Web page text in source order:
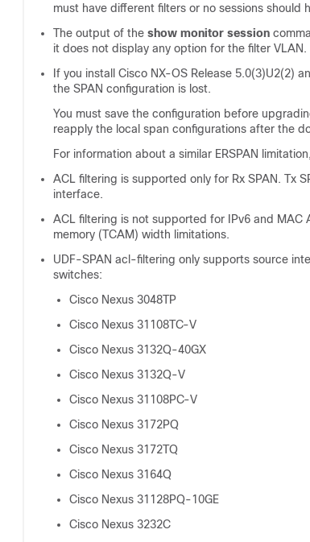
must have different filters or no sessions should
The output of the show monitor session
it does not display any option for the filter VLAN.
If you install Cisco NX-OS Release 5.0(3)U2(2)
the SPAN configuration is lost.
You must save the configuration before
reapply the local span configurations after the
For information about a similar ERSPAN
ACL filtering is supported only for Rx SPAN. Tx
interface.
ACL filtering is not supported for IPv6 and
memory (TCAM) width limitations.
UDF-SPAN acl-filtering only supports source
switches:
Cisco Nexus 3048TP
Cisco Nexus 31108TC-V
Cisco Nexus 3132Q-40GX
Cisco Nexus 3132Q-V
Cisco Nexus 31108PC-V
Cisco Nexus 3172PQ
Cisco Nexus 3172TQ
Cisco Nexus 3164Q
Cisco Nexus 31128PQ-10GE
Cisco Nexus 3232C